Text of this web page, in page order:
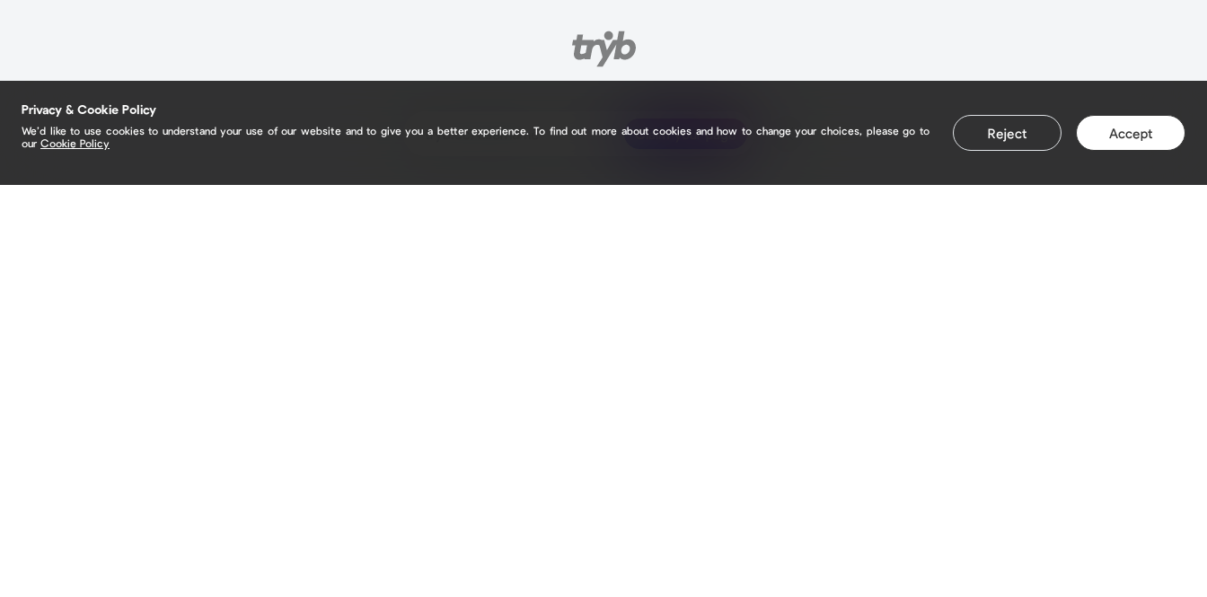
tryb.cc/ Claim your page
tryb.cc/ Claim your page
Privacy & Cookie Policy
We’d like to use cookies to understand your use of our website and to give you a better experience. To find out more about cookies and how to change your choices, please go to
our Cookie Policy
Reject Accept